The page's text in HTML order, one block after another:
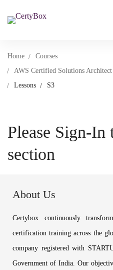
Home
Courses
AWS Certified Solutions
Lessons
S3
Please Sign-
section
About Us
Certybox continuously
certification training across the
company registered with
Government of India. Our